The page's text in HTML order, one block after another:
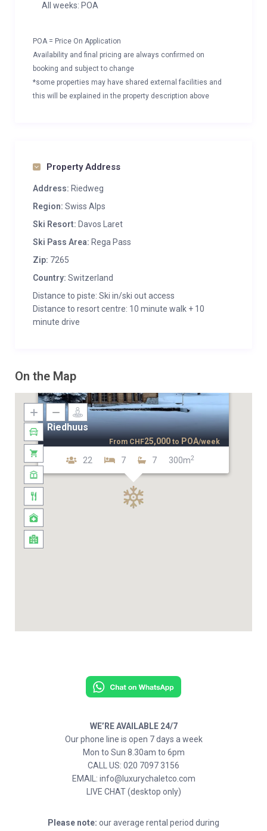
All weeks: POA
POA = Price On Application
Availability and final pricing are always confirmed on
booking and subject to change
*some properties may have shared external facilities and
this will be explained in the property description above
Property Address
Address: Riedweg
Region: Swiss Alps
Ski Resort: Davos Laret
Ski Pass Area: Rega Pass
Zip: 7265
Country: Switzerland
Distance to piste: Ski in/ski out access
Distance to resort centre: 10 minute walk + 10
minute drive
On the Map
Riedhuus
22 7 7 300m2
From CHF25,000 to POA/week
WE’RE AVAILABLE 24/7
Our phone line is open 7 days a week
Mon to Sun 8.30am to 6pm
CALL US: 020 7097 3156
EMAIL: info@luxurychaletco.com
LIVE CHAT (desktop only)
Please note: our average rental period during